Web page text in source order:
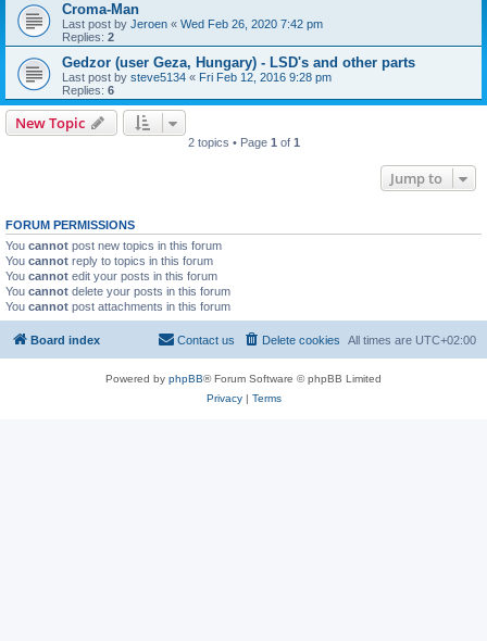
Croma-Man
Last post by Jeroen « Wed Feb 26, 2020 7:42 pm
Replies: 2
Gedzor (user Geza, Hungary) - LSD's and other parts
Last post by steve5134 « Fri Feb 12, 2016 9:28 pm
Replies: 6
New Topic
2 topics • Page 1 of 1
Jump to
FORUM PERMISSIONS
You cannot post new topics in this forum
You cannot reply to topics in this forum
You cannot edit your posts in this forum
You cannot delete your posts in this forum
You cannot post attachments in this forum
Board index All times are UTC+02:00
Delete cookies
Contact us
Powered by phpBB® Forum Software © phpBB Limited
Privacy| Terms